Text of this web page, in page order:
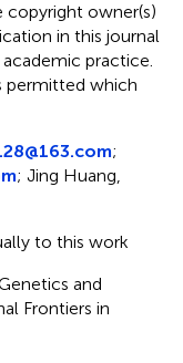
copyright owner(s)
in this journal
practice.
permitted which
;
; Jing Huang,
to this work
and
Frontiers in